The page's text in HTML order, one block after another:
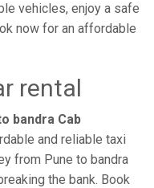
vehicles, enjoy a safe
now for an affordable
rental
bandra Cab
and reliable taxi
from Pune to bandra
the bank. Book